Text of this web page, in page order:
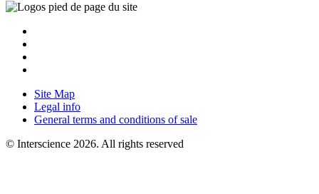
Site Map
Legal info
General terms and conditions of sale
© Interscience 2026. All rights reserved